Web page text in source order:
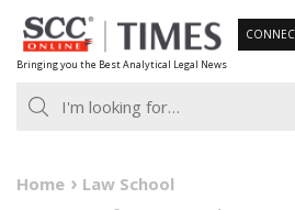
Skip
to
content
Bringing you the Best Analytical Legal News
Home
Law School